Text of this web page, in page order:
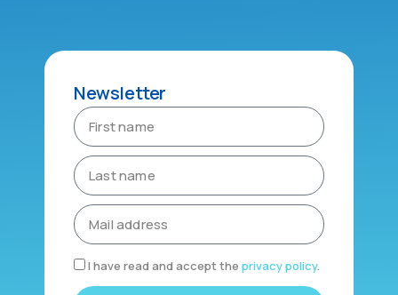
Newsletter
I have read and accept theprivacy policy.